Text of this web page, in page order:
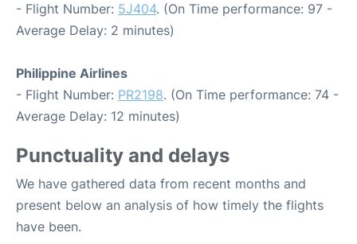
- Flight Number: 5J404. (On Time performance: 97 -
Average Delay: 2 minutes)
Philippine Airlines
- Flight Number: PR2198. (On Time performance: 74 -
Average Delay: 12 minutes)
Punctuality and delays
We have gathered data from recent months and
present below an analysis of how timely the flights
have been.